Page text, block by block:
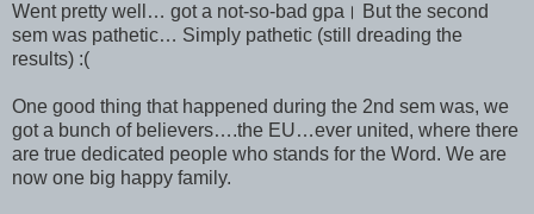
Went pretty well… got a not-so-bad gpa। But the second
sem was pathetic… Simply pathetic (still dreading the
results) :(
One good thing that happened during the 2nd sem was, we
got a bunch of believers….the EU…ever united, where there
are true dedicated people who stands for the Word. We are
now one big happy family.